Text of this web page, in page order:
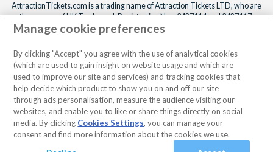
AttractionTickets.com is a trading name of Attraction Tickets LTD, who are
the owners of UK Trademark Registration Nos. 3427114 and 3427117.
Registered in England with registered number 4390984 and VAT Number
When you book with AttractionTickets.com, you can travel with confidence
knowing we are members of The Association of Bonded Travel Organisers
Trust Limited (ABTOT).
Manage cookie preferences
By clicking "Accept" you agree with the use of analytical cookies
(which are used to gain insight on website usage and which are
used to improve our site and services) and tracking cookies that
help decide which product to show you on and off our site
through ads personalisation, measure the audience visiting our
websites, and enable you to like or share things directly on social
media. By clicking Cookies Settings, you can manage your
consent and find more information about the cookies we use.